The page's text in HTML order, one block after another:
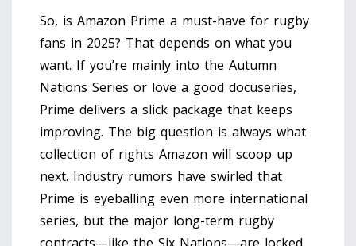
So, is Amazon Prime a must-have for rugby
fans in 2025? That depends on what you
want. If you’re mainly into the Autumn
Nations Series or love a good docuseries,
Prime delivers a slick package that keeps
improving. The big question is always what
collection of rights Amazon will scoop up
next. Industry rumors have swirled that
Prime is eyeballing even more international
series, but the major long-term rugby